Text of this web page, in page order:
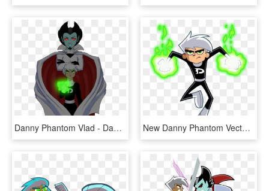
Danny Phantom Vlad - Danny Phantom Plasmius, HD Png Download New Danny Phantom Vector 2 By Christophr1-dbfnvwa , - Danny Phantom No Background, HD Png Download